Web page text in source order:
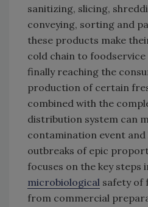
sanitizing, slicing,
conveying, sorting and
these products make
cold chain to
finally reaching the
production of certain
combined with the
distribution system can
contamination event
outbreaks of epic
focuses on the key steps
microbiological safety of
from commercial